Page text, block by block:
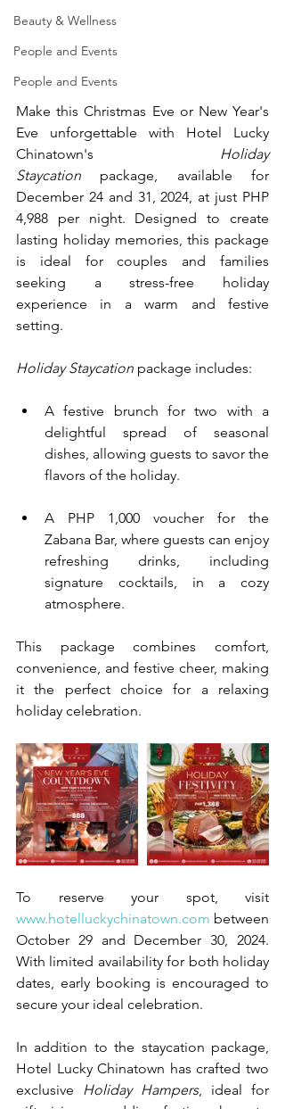
Beauty & Wellness
People and Events
People and Events
Make this Christmas Eve or New Year's
Eve unforgettable with Hotel Lucky
Chinatown's Holiday
Staycation package, available for
December 24 and 31, 2024, at just PHP
4,988 per night. Designed to create
lasting holiday memories, this package
is ideal for couples and families
seeking a stress-free holiday
experience in a warm and festive
setting.
Holiday Staycation package includes:
A festive brunch for two with a
delightful spread of seasonal
dishes, allowing guests to savor the
flavors of the holiday.
A PHP 1,000 voucher for the
Zabana Bar, where guests can enjoy
refreshing drinks, including
signature cocktails, in a cozy
atmosphere.
This package combines comfort,
convenience, and festive cheer, making
it the perfect choice for a relaxing
holiday celebration.
www.hotelluckychinatown.com between
October 29 and December 30, 2024.
With limited availability for both holiday
dates, early booking is encouraged to
secure your ideal celebration.
In addition to the staycation package,
Hotel Lucky Chinatown has crafted two
exclusive Holiday Hampers, ideal for